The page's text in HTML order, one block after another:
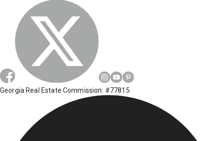
Georgia Real Estate Commission: #77815